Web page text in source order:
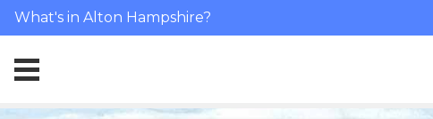
What's in Alton Hampshire?